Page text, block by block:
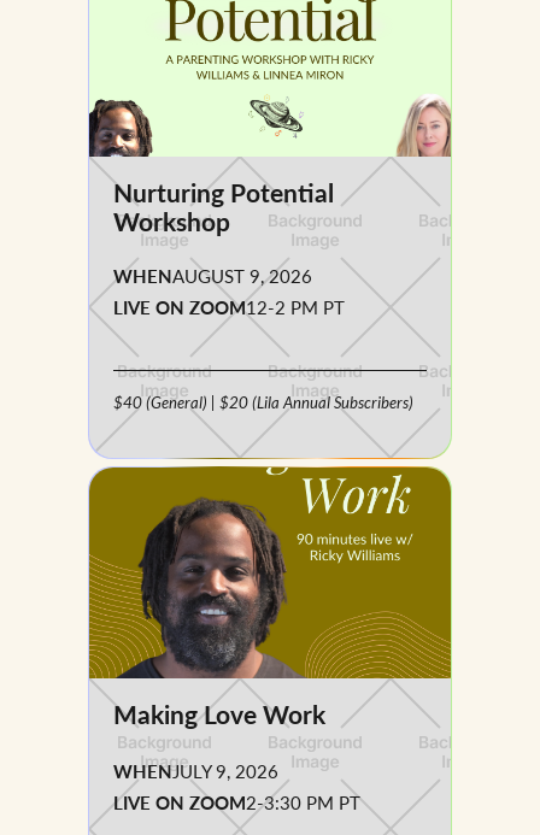
Nurturing Potential
Workshop
WHENAUGUST 9, 2026
LIVE ON ZOOM12-2 PM PT
$40 (general) | $20 (Lila Annual Subscribers)
Making Love Work
WHENJULY 9, 2026
LIVE ON ZOOM2-3:30 PM PT